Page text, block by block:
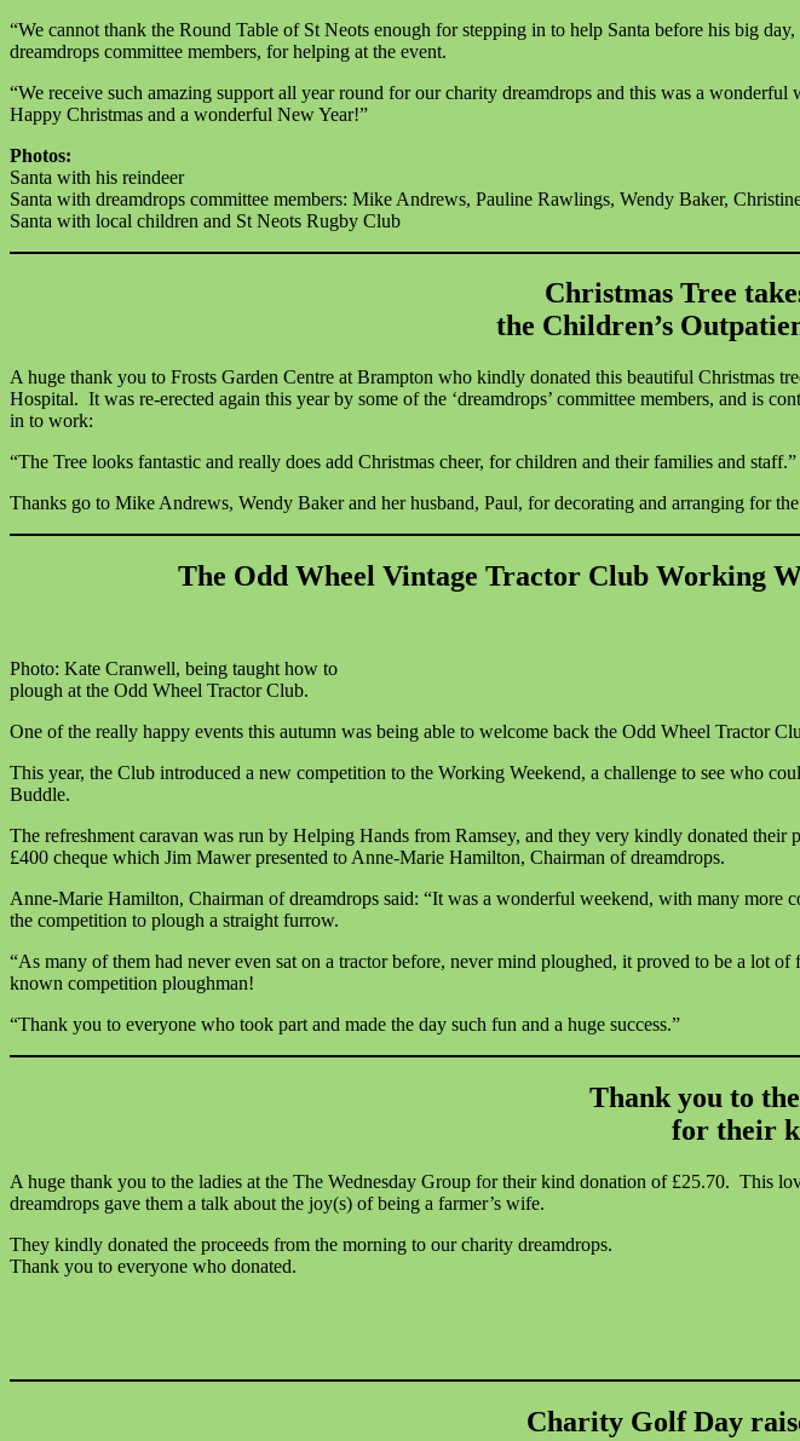
“We cannot thank the Round Table of St Neots enough for stepping in to help Santa before his big
dreamdrops committee members, for helping at the event.
“We receive such amazing support all year round for our charity dreamdrops and this was a
Happy Christmas and a wonderful New Year!”
Photos:
Santa with his reindeer
Santa with dreamdrops committee members: Mike Andrews, Pauline Rawlings, Wendy Baker,
Santa with local children and St Neots Rugby Club
Christmas Tree
the Children’s
A huge thank you to Frosts Garden Centre at Brampton who kindly donated this beautiful Christmas
Hospital. It was re-erected again this year by some of the ‘dreamdrops’ committee members, and is
in to work:
“The Tree looks fantastic and really does add Christmas cheer, for children and their families and staff.”
Thanks go to Mike Andrews, Wendy Baker and her husband, Paul, for decorating and arranging for
The Odd Wheel Vintage Tractor Club Working
Photo: Kate Cranwell, being taught how to
plough at the Odd Wheel Tractor Club.
One of the really happy events this autumn was being able to welcome back the Odd Wheel Tractor
This year, the Club introduced a new competition to the Working Weekend, a challenge to see who
Buddle.
The refreshment caravan was run by Helping Hands from Ramsey, and they very kindly donated
£400 cheque which Jim Mawer presented to Anne-Marie Hamilton, Chairman of dreamdrops.
Anne-Marie Hamilton, Chairman of dreamdrops said: “It was a wonderful weekend, with many more
the competition to plough a straight furrow.
“As many of them had never even sat on a tractor before, never mind ploughed, it proved to be a lot
known competition ploughman!
“Thank you to everyone who took part and made the day such fun and a huge success.”
Thank you to
for their
A huge thank you to the ladies at the The Wednesday Group for their kind donation of £25.70. This
dreamdrops gave them a talk about the joy(s) of being a farmer’s wife.
They kindly donated the proceeds from the morning to our charity dreamdrops.
Thank you to everyone who donated.
Charity Golf Day